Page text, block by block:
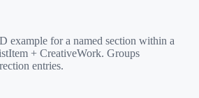
example for a named section within a
+ CreativeWork. Groups
entries.